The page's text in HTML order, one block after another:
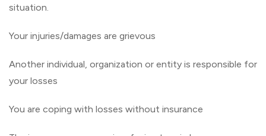
situation.
Your injuries/damages are grievous
Another individual, organization or entity is responsible for
your losses
You are coping with losses without insurance